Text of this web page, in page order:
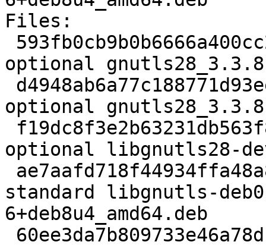
Files:
optional
optional
optional libgnutls28-
standard libgnutls-
6+deb8u4_amd64.deb